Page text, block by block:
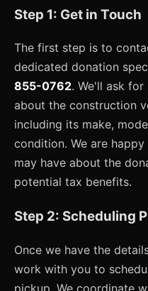
Step 1: Get in Touch
The first step is to
dedicated donation
855-0762. We'll ask
about the construction
including its make,
condition. We are
may have about the
potential tax benefits.
Step 2: Scheduling
Once we have the
work with you to
pickup. We coordinate